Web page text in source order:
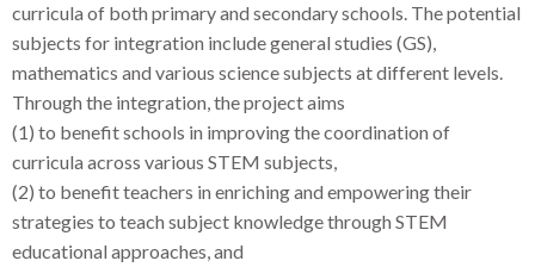
curricula of both primary and secondary schools. The potential
subjects for integration include general studies (GS),
mathematics and various science subjects at different levels.
Through the integration, the project aims
(1) to benefit schools in improving the coordination of
curricula across various STEM subjects,
(2) to benefit teachers in enriching and empowering their
strategies to teach subject knowledge through STEM
educational approaches, and